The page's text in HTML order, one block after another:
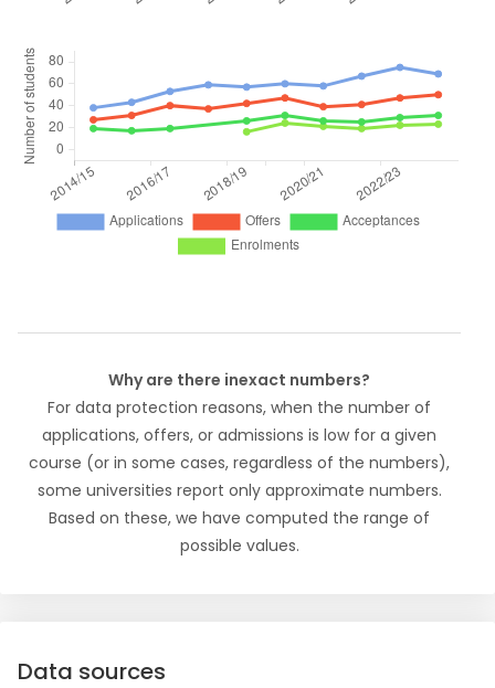
Why are there inexact numbers?
For data protection reasons, when the number of
applications, offers, or admissions is low for a given
course (or in some cases, regardless of the numbers),
some universities report only approximate numbers.
Based on these, we have computed the range of
possible values.
Data sources